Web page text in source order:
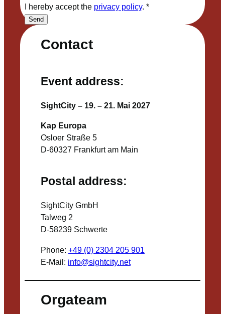
Contact
Event address:
SightCity – 19. – 21. Mai 2027
Kap Europa
Osloer Straße 5
D-60327 Frankfurt am Main
Postal address:
SightCity GmbH
Talweg 2
D-58239 Schwerte
Phone: +49 (0) 2304 205 901
E-Mail: info@sightcity.net
Orgateam
I hereby accept the privacy policy. *
Send